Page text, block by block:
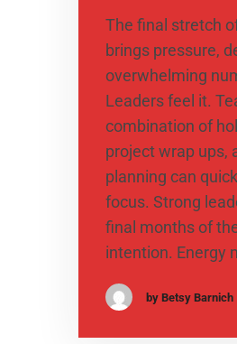
The final stretch
brings pressure,
overwhelming
Leaders feel it.
combination of
project wrap ups,
planning can
focus. Strong
final months of
intention. Energy
by Betsy Barnich